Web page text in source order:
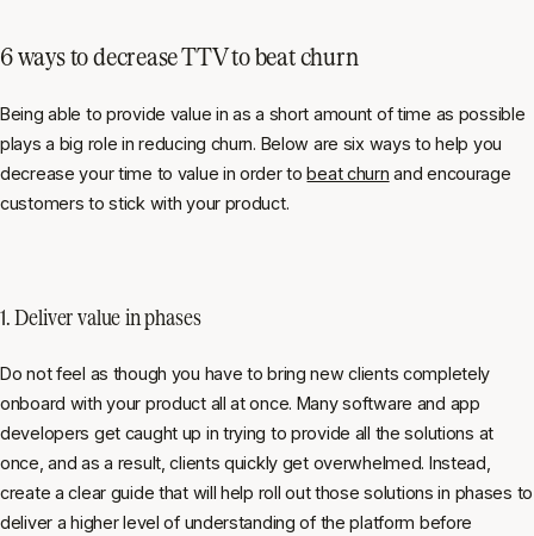
6 ways to decrease TTV to beat churn
Being able to provide value in as a short amount of time as possible
plays a big role in reducing churn. Below are six ways to help you
decrease your time to value in order tobeat churn and encourage
customers to stick with your product.
1. Deliver value in phases
Do not feel as though you have to bring new clients completely
onboard with your product all at once. Many software and app
developers get caught up in trying to provide all the solutions at
once, and as a result, clients quickly get overwhelmed. Instead,
create a clear guide that will help roll out those solutions in phases to
deliver a higher level of understanding of the platform before